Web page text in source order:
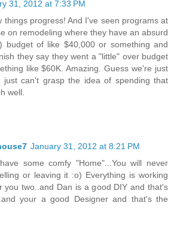
31, 2012 at 7:33 PM
things progress! And I've seen programs at
on remodeling where they have an absurd
budget of like $40,000 or something and
they say they went a "little" over budget
like $60K. Amazing. Guess we're just
can't grasp the idea of spending that
well.
January 31, 2012 at 8:21 PM
some comfy "Home"...You will never
or leaving it :o) Everything is working
you two..and Dan is a good DIY and that's
your a good Designer and that's the